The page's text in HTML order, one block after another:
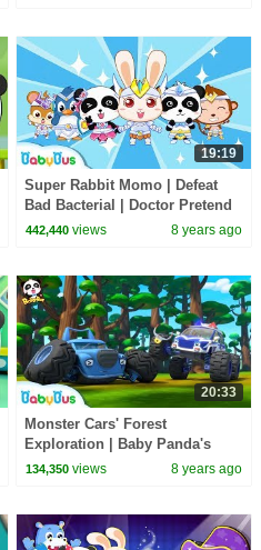
19:19
Super Rabbit Momo | Defeat
Bad Bacterial | Doctor Pretend
Play | Kids Good Habits |
442,440 views 8 years ago
20:33
Monster Cars' Forest
Exploration | Baby Panda's
Crystal Cave Adventure |
134,350 views 8 years ago